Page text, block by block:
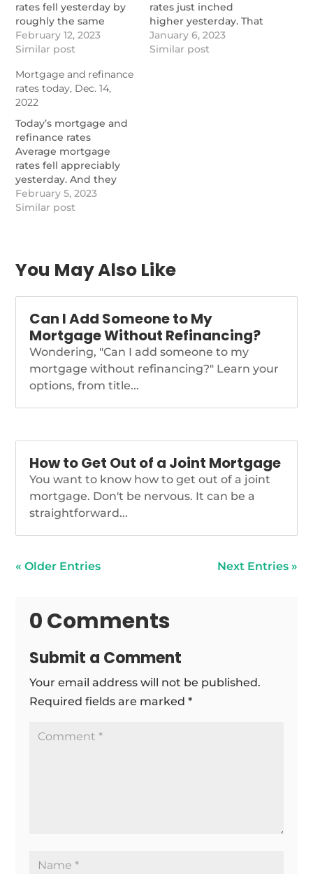
rates fell yesterday by
roughly the same
amount they rose on
Tuesday. And that’s
approaching 9:50 a.m.
(ET), mortgage rates
today […]
https://themortgagereports.com/98923/mortgage-
and-refinance-rates-
today-december-22-
2022
February 12, 2023
Similar post
rates just inched
higher yesterday. That
was a wonderful
surprise because I’d
January 6, 2023
Similar post
Mortgage and refinance
rates today, Dec. 14,
2022
Today’s mortgage and
refinance rates
Average mortgage
rates fell appreciably
yesterday. And they
begin this morning a
tiny bit lower than
https://themortgagereports.com/98630/mortgage-
and-refinance-rates-
February 5, 2023
Similar post
You May Also Like
Can I Add Someone to My
Mortgage Without Refinancing?
Wondering, "Can I add someone to my
mortgage without refinancing?" Learn your
options, from title...
How to Get Out of a Joint Mortgage
You want to know how to get out of a joint
mortgage. Don't be nervous. It can be a
straightforward...
« Older Entries Next Entries »
0 Comments
Submit a Comment
Your email address will not be published.
Required fields are marked*